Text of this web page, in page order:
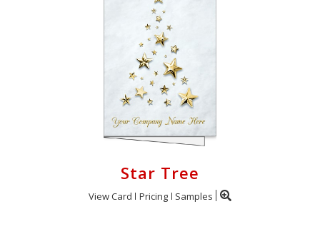
Star Tree
View Card Pricing Samples